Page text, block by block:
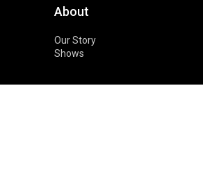
About
Our Story
Shows